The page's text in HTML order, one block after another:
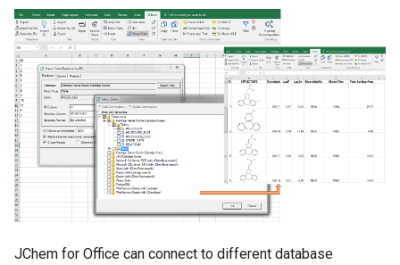
JChem for Office can connect to different database